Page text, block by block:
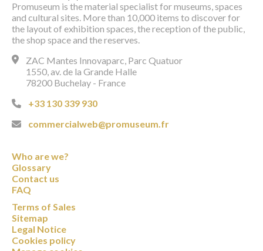
Promuseum is the material specialist for museums, spaces
and cultural sites. More than 10,000 items to discover for
the layout of exhibition spaces, the reception of the public,
the shop space and the reserves.
ZAC Mantes Innovaparc, Parc Quatuor
1550, av. de la Grande Halle
78200 Buchelay - France
+33 130 339 930
commercialweb@promuseum.fr
Who are we?
Glossary
Contact us
FAQ
Terms of Sales
Sitemap
Legal Notice
Cookies policy